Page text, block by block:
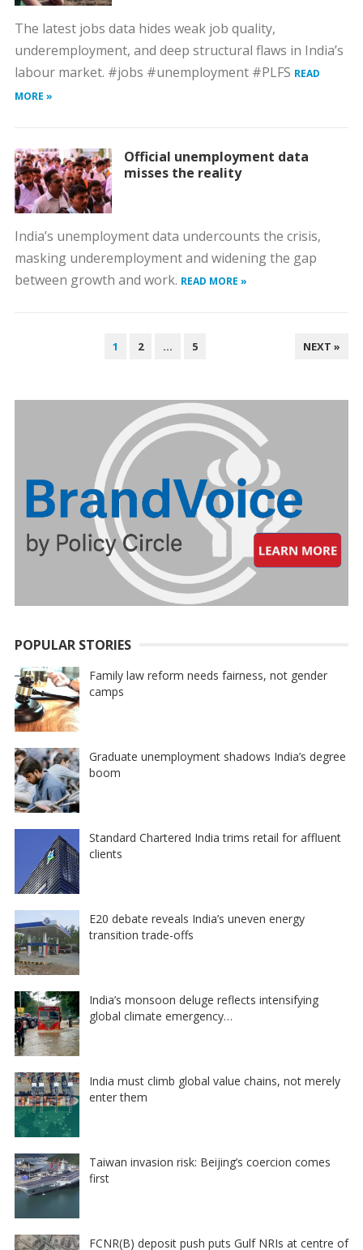
The latest jobs data hides weak job quality,
underemployment, and deep structural flaws in India’s
labour market. #jobs #unemployment #PLFS READ
MORE »
Official unemployment data
misses the reality
India’s unemployment data undercounts the crisis,
masking underemployment and widening the gap
between growth and work. READ MORE »
1 2 … 5 NEXT »
POPULAR STORIES
Family law reform needs fairness, not gender
camps
Graduate unemployment shadows India’s degree
boom
Standard Chartered India trims retail for affluent
clients
E20 debate reveals India’s uneven energy
transition trade-offs
India’s monsoon deluge reflects intensifying
global climate emergency…
India must climb global value chains, not merely
enter them
Taiwan invasion risk: Beijing’s coercion comes
first
FCNR(B) deposit push puts Gulf NRIs at centre of